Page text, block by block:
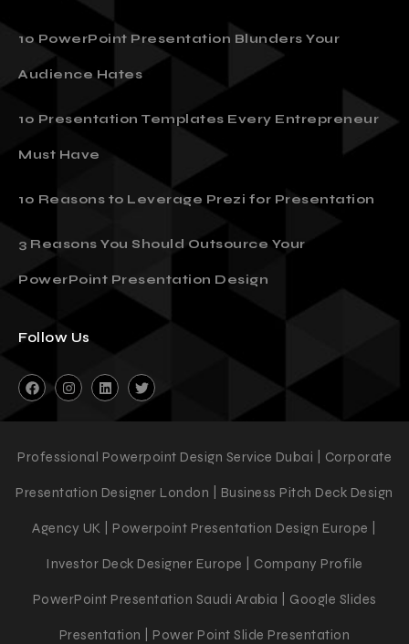
10 PowerPoint Presentation Blunders Your
Audience Hates
10 Presentation Templates Every Entrepreneur
Must Have
10 Reasons to Leverage Prezi for Presentation
3 Reasons You Should Outsource Your
PowerPoint Presentation Design
Follow Us
Professional Powerpoint Design Service Dubai | Corporate
Presentation Designer London | Business Pitch Deck Design
Agency UK | Powerpoint Presentation Design Europe |
Investor Deck Designer Europe | Company Profile
PowerPoint Presentation Saudi Arabia | Google Slides
Presentation | Power Point Slide Presentation